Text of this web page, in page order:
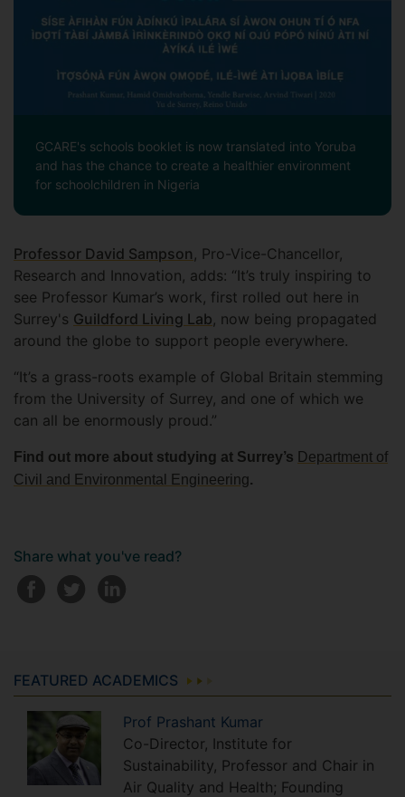
GCARE's schools booklet is now translated into Yoruba
and has the chance to create a healthier environment
for schoolchildren in Nigeria
Professor David Sampson , Pro-Vice-Chancellor,
Research and Innovation, adds: “It’s truly inspiring to
see Professor Kumar’s work, first rolled out here in
Surrey's Guildford Living Lab , now being propagated
around the globe to support people everywhere.
“It’s a grass-roots example of Global Britain stemming
from the University of Surrey, and one of which we
can all be enormously proud.”
Find out more about studying at Surrey’s Department of
Civil and Environmental Engineering.
Share what you've read?
FEATURED ACADEMICS
Prof Prashant Kumar
Co-Director, Institute for
Sustainability, Professor and Chair in
Air Quality and Health; Founding